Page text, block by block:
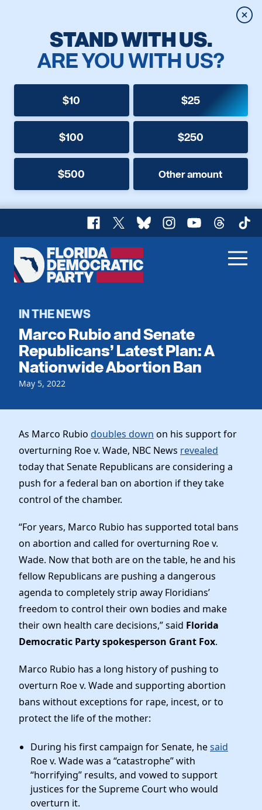
STAND WITH US.
ARE YOU WITH US?
$10 $25
$100 $250
$500 Other amount
Facebook
X BlueskyInstagram
YouTubeThreads
Florida
Democratic
Home
Register To Vote
Get Involved
Events
Local Parties
Voting
Vote by Mail
Dem Voter Guide
Dems Abroad
Run for Office
Our Party
Meet the Chair
Officers & DNC Members
Charter & Bylaws
News
Work With Us
Careers
Vendors
Store
IN THE NEWS
Marco Rubio and Senate
Republicans’ Latest Plan: A
Nationwide Abortion Ban
May 5, 2022
As Marco Rubio doubles down on his support for
overturning Roe v. Wade, NBC News revealed
today that Senate Republicans are considering a
push for a federal ban on abortion if they take
control of the chamber.
“For years, Marco Rubio has supported total bans
on abortion and called for overturning Roe v.
Wade. Now that both are on the table, he and his
fellow Republicans are pushing a dangerous
agenda to completely strip away Floridians’
freedom to control their own bodies and make
their own health care decisions,” said Florida
Democratic Party spokesperson Grant Fox.
Marco Rubio has a long history of pushing to
overturn Roe v. Wade and supporting abortion
bans without exceptions for rape, incest, or to
protect the life of the mother:
During his first campaign for Senate, hesaid
Roe v. Wade was a “catastrophe” with
“horrifying” results, and vowed to support
justices for the Supreme Court who would
overturn it.